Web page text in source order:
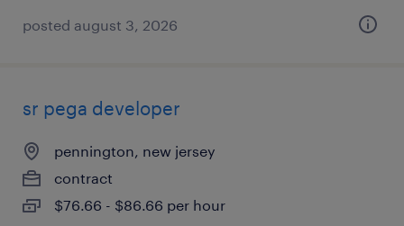
posted august 3, 2026
sr pega developer
pennington, new jersey
contract
$76.66 - $86.66 per hour